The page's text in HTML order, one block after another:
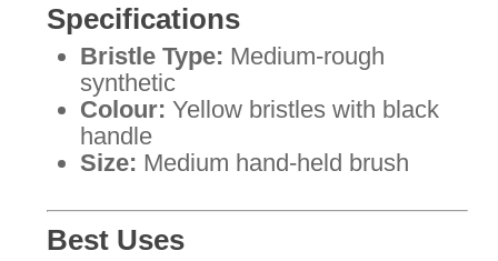
Specifications
Bristle Type: Medium-rough
synthetic
Colour: Yellow bristles with black
handle
Size: Medium hand-held brush
Best Uses